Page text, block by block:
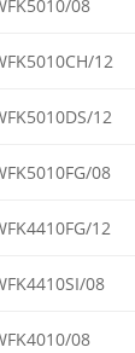
08
12
12
08
12
08
08